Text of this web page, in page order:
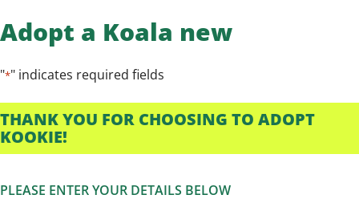
Adopt a Koala new
"*" indicates required fields
THANK YOU FOR CHOOSING TO ADOPT
KOOKIE!
PLEASE ENTER YOUR DETAILS BELOW